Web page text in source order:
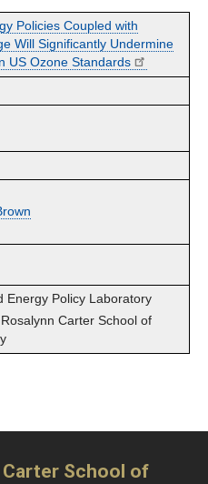
Policies Coupled with
Will Significantly Undermine
US Ozone Standards
Energy Policy Laboratory
Carter School of
Carter School of